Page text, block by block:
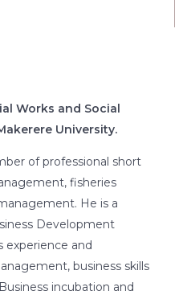
Works and Social
University.
of professional short
fisheries
He is a
Development
experience and
business skills
incubation and